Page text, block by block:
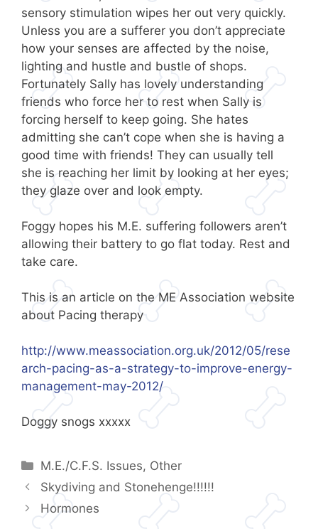
sensory stimulation wipes her out very quickly.
Unless you are a sufferer you don’t appreciate
how your senses are affected by the noise,
lighting and hustle and bustle of shops.
Fortunately Sally has lovely understanding
friends who force her to rest when Sally is
forcing herself to keep going. She hates
admitting she can’t cope when she is having a
good time with friends! They can usually tell
she is reaching her limit by looking at her eyes;
they glaze over and look empty.
Foggy hopes his M.E. suffering followers aren’t
allowing their battery to go flat today. Rest and
take care.
This is an article on the ME Association website
about Pacing therapy
http://www.meassociation.org.uk/2012/05/rese
arch-pacing-as-a-strategy-to-improve-energy-
management-may-2012/
Doggy snogs xxxxx
Categories
M.E./C.F.S. Issues, Other
Skydiving and Stonehenge!!!!!!
Hormones